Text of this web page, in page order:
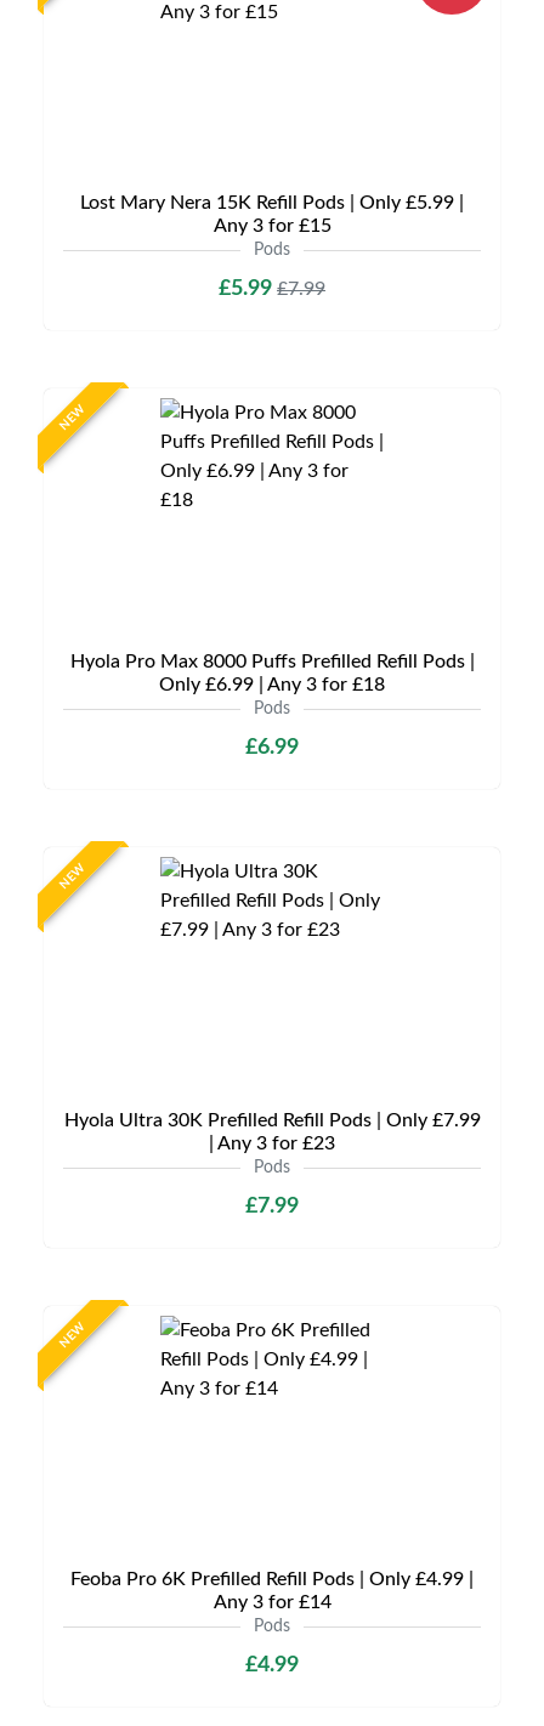
Lost Mary Nera 15K Refill Pods | Only £5.99 |
Any 3 for £15
Pods
£5.99 £7.99
NEW
Hyola Pro Max 8000 Puffs Prefilled Refill Pods |
Only £6.99 | Any 3 for £18
Pods
£6.99
NEW
Hyola Ultra 30K Prefilled Refill Pods | Only £7.99
| Any 3 for £23
Pods
£7.99
NEW
Feoba Pro 6K Prefilled Refill Pods | Only £4.99 |
Any 3 for £14
Pods
£4.99